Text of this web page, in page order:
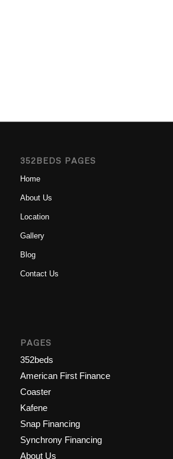
352BEDS PAGES
Home
About Us
Location
Gallery
Blog
Contact Us
PAGES
352beds
American First Finance
Coaster
Kafene
Snap Financing
Synchrony Financing
About Us